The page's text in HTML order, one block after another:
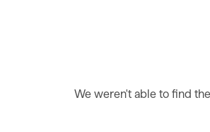
We weren't able to find